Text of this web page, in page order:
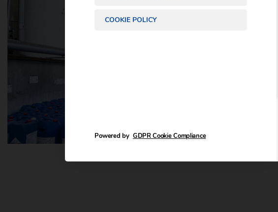
COOKIE POLICY
Powered by GDPR Cookie Compliance